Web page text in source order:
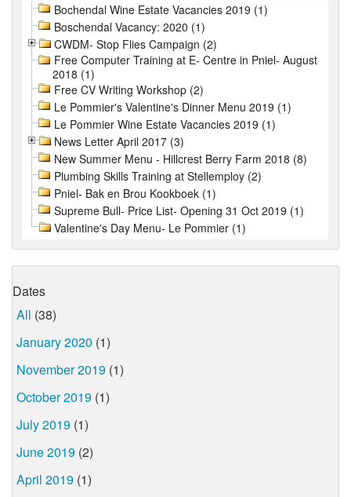
Bochendal Wine Estate Vacancies 2019 (1)
Boschendal Vacancy: 2020 (1)
CWDM- Stop Flies Campaign (2)
Free Computer Training at E- Centre in Pniel- August
2018 (1)
Free CV Writing Workshop (2)
Le Pommier's Valentine's Dinner Menu 2019 (1)
Le Pommier Wine Estate Vacancies 2019 (1)
News Letter April 2017 (3)
New Summer Menu - Hillcrest Berry Farm 2018 (8)
Plumbing Skills Training at Stellemploy (2)
Pniel- Bak en Brou Kookboek (1)
Supreme Bull- Price List- Opening 31 Oct 2019 (1)
Valentine's Day Menu- Le Pommier (1)
Dates
All (38)
January 2020 (1)
November 2019 (1)
October 2019 (1)
July 2019 (1)
June 2019 (2)
April 2019 (1)